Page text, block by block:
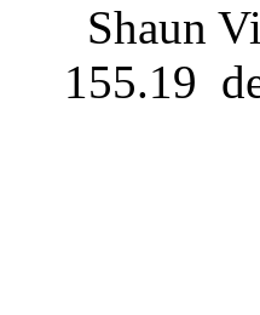
Shaun
155.19